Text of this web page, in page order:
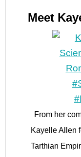
Meet
From her
Kayelle Allen
Tarthian